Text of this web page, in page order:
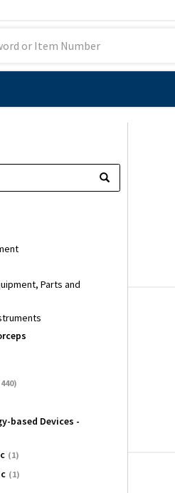
Parts and
based Devices -
(1)
(1)